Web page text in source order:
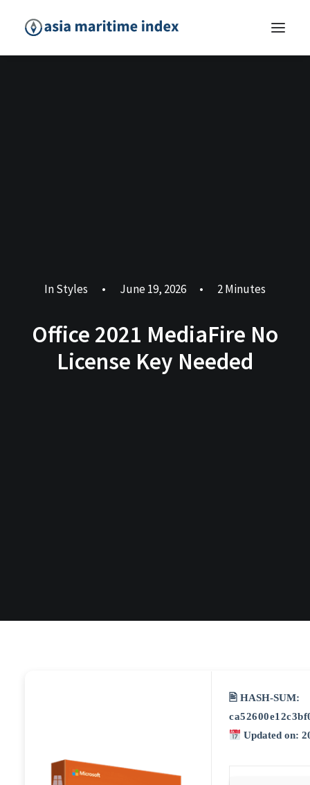
InStyles • June 19, 2026 • 2 Minutes
Office 2021 MediaFire No
License Key Needed
🖹 HASH-SUM:
Updated on: